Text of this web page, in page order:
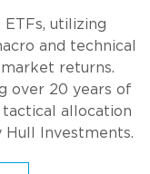
ETFs, utilizing
and technical
returns.
over 20 years of
allocation
Hull Investments.